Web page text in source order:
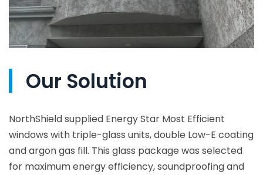
Our Solution
NorthShield supplied Energy Star Most Efficient
windows with triple-glass units, double Low-E coating
and argon gas fill. This glass package was selected
for maximum energy efficiency, soundproofing and